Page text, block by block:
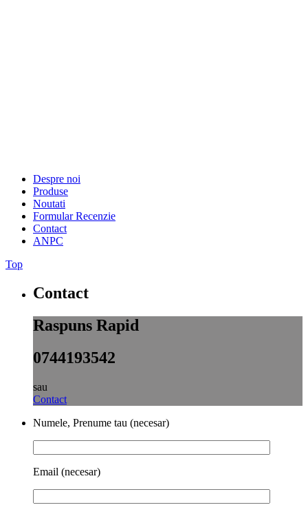
Despre noi
Produse
Noutati
Formular Recenzie
Contact
ANPC
Top
Contact
Raspuns Rapid
0744193542
sau
Contact
Numele, Prenume tau (necesar)
Email (necesar)